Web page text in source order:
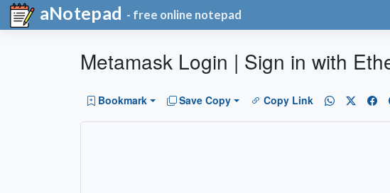
aNotepad - free online notepad
Metamask Login | Sign in with
Bookmark Save Copy Copy Link